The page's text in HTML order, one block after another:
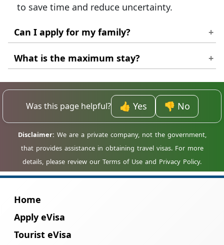
to save time and reduce uncertainty.
Can I apply for my family?
Yes. You can manage multiple applications,
but each traveller must have an individual
visa and passport.
What is the maximum stay?
The longest standard tourist eVisa typically
allows a stay of up to 60 days.
Was this page helpful? 👍 Yes 👎 No
Home
Apply eVisa
Tourist eVisa